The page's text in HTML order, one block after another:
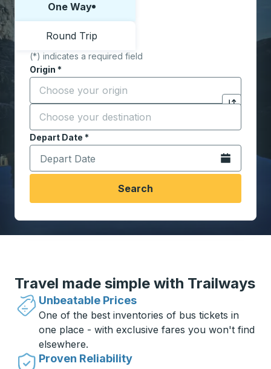
Choose one way or round trip:
One Way
Round Trip
(*) indicates a required field
Origin *
Start typing the origin city to open location
Click to
Destination *
Start typing the destination city to open location
Depart Date *
Type the date in date format 2 digit month slash 2
Open the
Search
Travel made simple with Trailways
Unbeatable Prices
One of the best inventories of bus tickets in
one place - with exclusive fares you won't find
elsewhere.
Proven Reliability